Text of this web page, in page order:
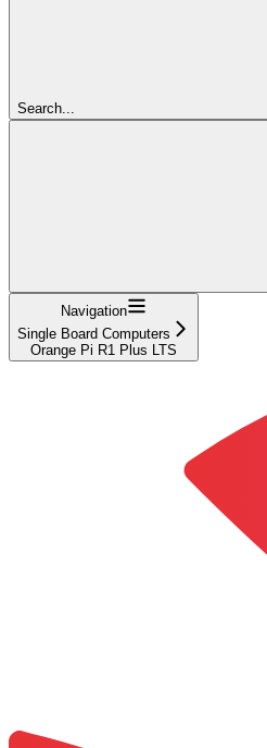
Search...
Navigation
Single Board Computers
Orange Pi R1 Plus LTS